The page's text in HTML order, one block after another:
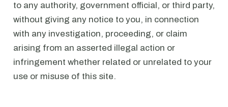
to any authority, government official, or third party,
without giving any notice to you, in connection
with any investigation, proceeding, or claim
arising from an asserted illegal action or
infringement whether related or unrelated to your
use or misuse of this site.